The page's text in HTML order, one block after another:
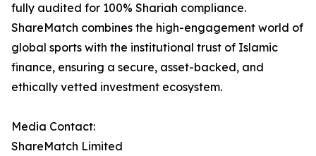
fully audited for 100% Shariah compliance.
ShareMatch combines the high-engagement world of
global sports with the institutional trust of Islamic
finance, ensuring a secure, asset-backed, and
ethically vetted investment ecosystem.
Media Contact:
ShareMatch Limited